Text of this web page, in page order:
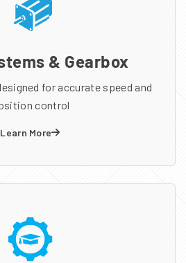
& Gearbox
for accurate speed and
control
Learn More